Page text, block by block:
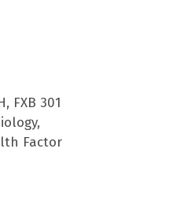
FXB 301
Factor